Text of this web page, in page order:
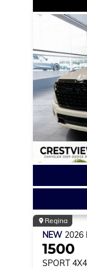
Regina
NEW 2026
1500
SPORT